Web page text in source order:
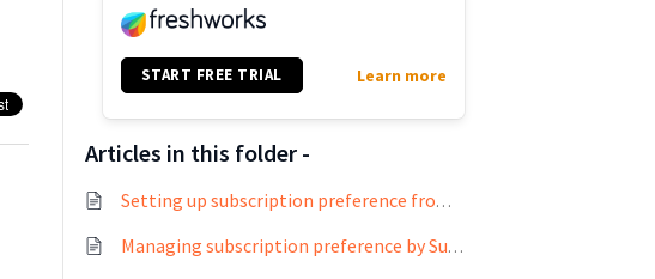
START FREE TRIAL Learn more
Articles in this folder -
Setting up subscription preference from the user’s end:
Managing subscription preference by Subscribers: